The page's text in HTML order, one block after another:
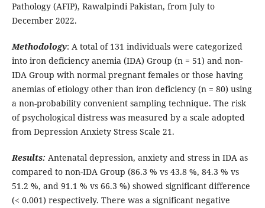
Pathology (AFIP), Rawalpindi Pakistan, from July to
December 2022.
Methodology: A total of 131 individuals were categorized
into iron deficiency anemia (IDA) Group (n = 51) and non-
IDA Group with normal pregnant females or those having
anemias of etiology other than iron deficiency (n = 80) using
a non-probability convenient sampling technique. The risk
of psychological distress was measured by a scale adopted
from Depression Anxiety Stress Scale 21.
Results: Antenatal depression, anxiety and stress in IDA as
compared to non-IDA Group (86.3 % vs 43.8 %, 84.3 % vs
51.2 %, and 91.1 % vs 66.3 %) showed significant difference
(< 0.001) respectively. There was a significant negative